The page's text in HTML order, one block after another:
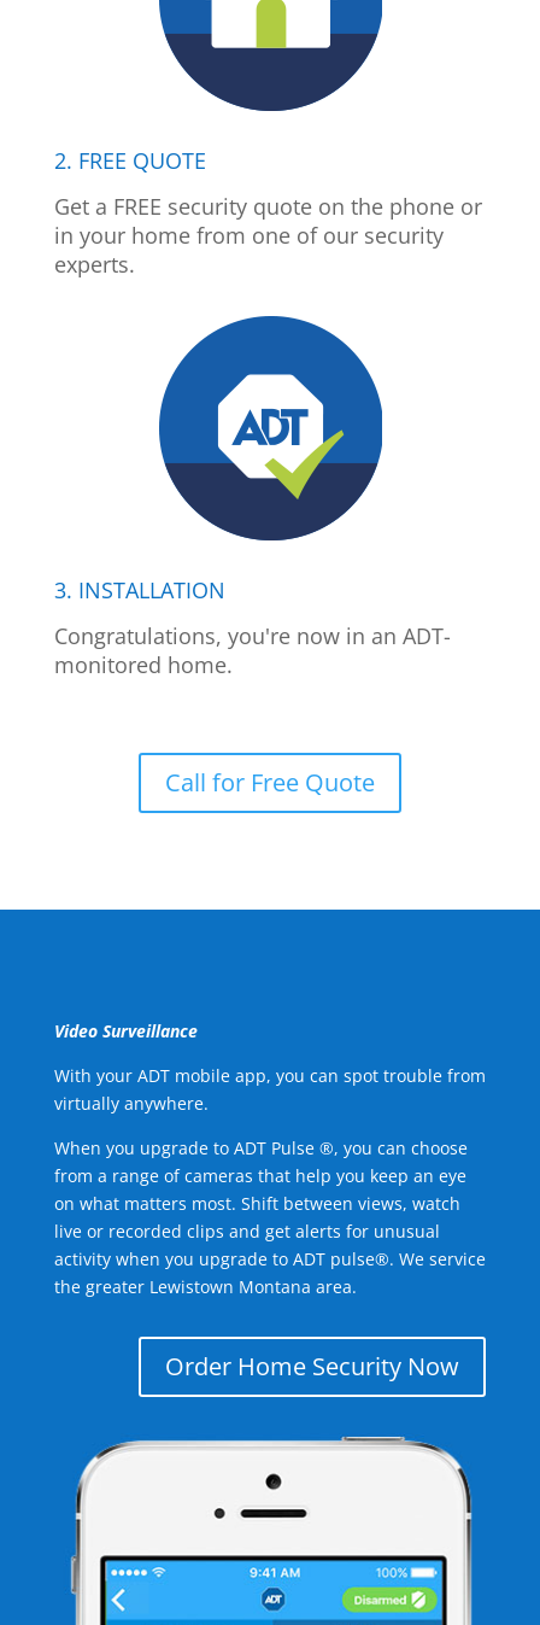
2. FREE QUOTE
Get a FREE security quote on the phone or
in your home from one of our security
experts.
3. INSTALLATION
Congratulations, you're now in an ADT-
monitored home.
Call for Free Quote
Video Surveillance
With your ADT mobile app, you can spot trouble from
virtually anywhere.
When you upgrade to ADT Pulse ®, you can choose
from a range of cameras that help you keep an eye
on what matters most. Shift between views, watch
live or recorded clips and get alerts for unusual
activity when you upgrade to ADT pulse®. We service
the greater Lewistown Montana area.
Order Home Security Now